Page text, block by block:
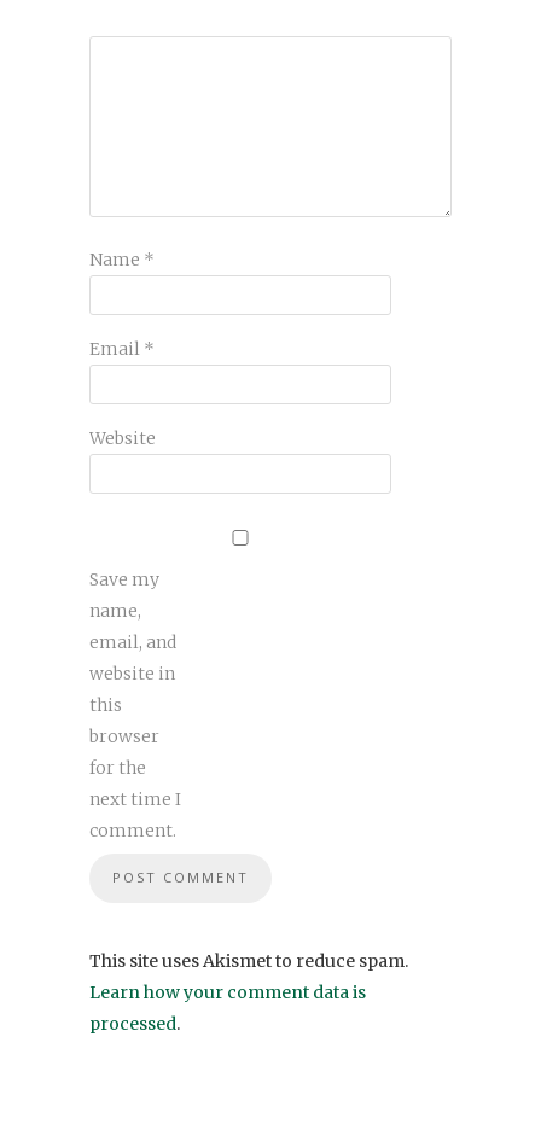
Name *
Email *
Website
Save my
name,
email, and
website in
this
browser
for the
next time I
comment.
This site uses Akismet to reduce spam.
Learn how your comment data is
processed.